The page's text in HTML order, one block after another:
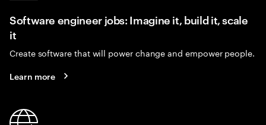
Software engineer jobs: Imagine it, build it, scale
it
Create software that will power change and empower people.
Learn more